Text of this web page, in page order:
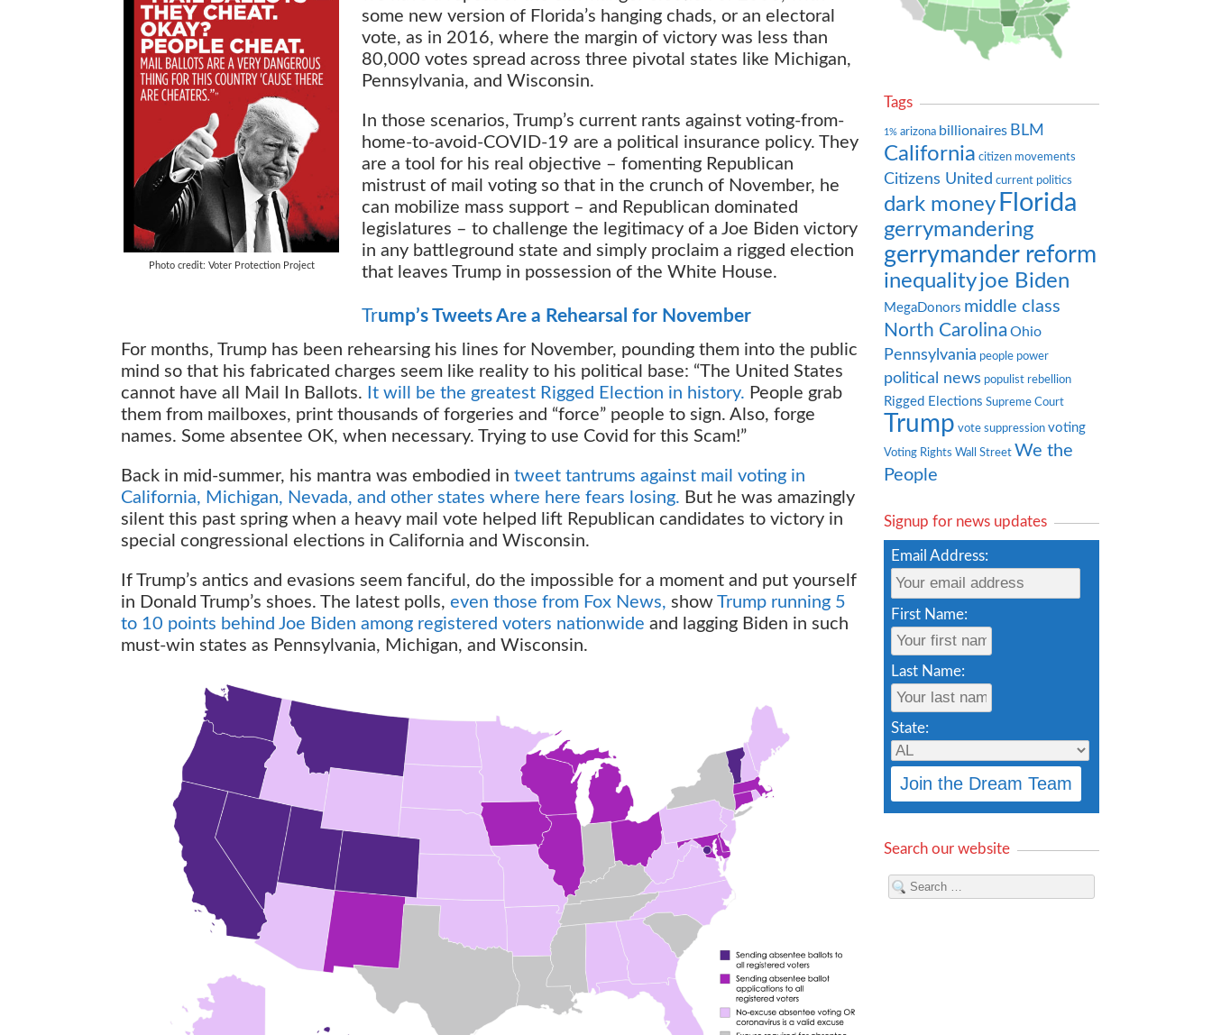
Photo credit: Voter Protection Project
some new version of Florida’s hanging chads, or an electoral
vote, as in 2016, where the margin of victory was less than
80,000 votes spread across three pivotal states like Michigan,
Pennsylvania, and Wisconsin.
In those scenarios, Trump’s current rants against voting-from-
home-to-avoid-COVID-19 are a political insurance policy. They
are a tool for his real objective – fomenting Republican
mistrust of mail voting so that in the crunch of November, he
can mobilize mass support – and Republican dominated
legislatures – to challenge the legitimacy of a Joe Biden victory
in any battleground state and simply proclaim a rigged election
that leaves Trump in possession of the White House.
Trump’s Tweets Are a Rehearsal for November
For months, Trump has been rehearsing his lines for November, pounding them into the public
mind so that his fabricated charges seem like reality to his political base: “The United States
cannot have all Mail In Ballots. It will be the greatest Rigged Election in history. People grab
them from mailboxes, print thousands of forgeries and “force” people to sign. Also, forge
names. Some absentee OK, when necessary. Trying to use Covid for this Scam!”
Back in mid-summer, his mantra was embodied in tweet tantrums against mail voting in
California, Michigan, Nevada, and other states where here fears losing. But he was amazingly
silent this past spring when a heavy mail vote helped lift Republican candidates to victory in
special congressional elections in California and Wisconsin.
If Trump’s antics and evasions seem fanciful, do the impossible for a moment and put yourself
in Donald Trump’s shoes. The latest polls, even those from Fox News, show Trump running 5
to 10 points behind Joe Biden among registered voters nationwide and lagging Biden in such
must-win states as Pennsylvania, Michigan, and Wisconsin.
Tags
1% arizona billionaires BLM
California citizen movements
Citizens United current politics
dark money Florida
gerrymandering
gerrymander reform
inequalityjoe Biden
MegaDonors middle class
North Carolina Ohio
Pennsylvania people power
political news populist rebellion
Rigged Elections Supreme Court
Trump vote suppression voting
Voting Rights Wall Street We the
People
Signup for news updates
Email Address:
First Name:
Last Name:
State:
Search our website